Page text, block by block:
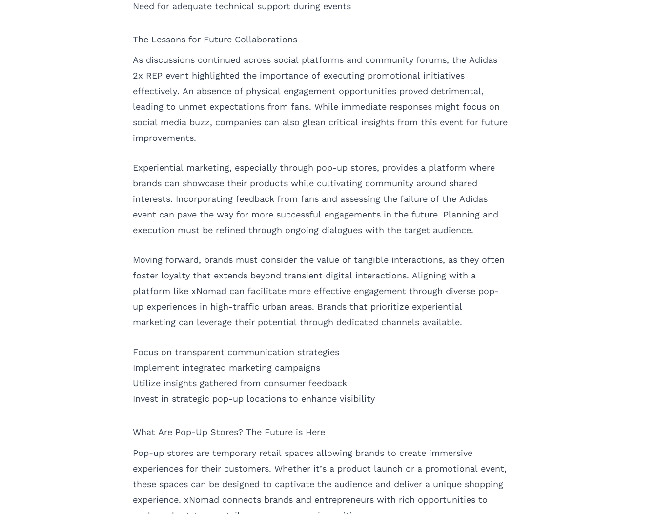
Need for adequate technical support during events
The Lessons for Future Collaborations
As discussions continued across social platforms and community forums, the Adidas
2x REP event highlighted the importance of executing promotional initiatives
effectively. An absence of physical engagement opportunities proved detrimental,
leading to unmet expectations from fans. While immediate responses might focus on
social media buzz, companies can also glean critical insights from this event for future
improvements.
Experiential marketing, especially through pop-up stores, provides a platform where
brands can showcase their products while cultivating community around shared
interests. Incorporating feedback from fans and assessing the failure of the Adidas
event can pave the way for more successful engagements in the future. Planning and
execution must be refined through ongoing dialogues with the target audience.
Moving forward, brands must consider the value of tangible interactions, as they often
foster loyalty that extends beyond transient digital interactions. Aligning with a
platform like xNomad can facilitate more effective engagement through diverse pop-
up experiences in high-traffic urban areas. Brands that prioritize experiential
marketing can leverage their potential through dedicated channels available.
Focus on transparent communication strategies
Implement integrated marketing campaigns
Utilize insights gathered from consumer feedback
Invest in strategic pop-up locations to enhance visibility
What Are Pop-Up Stores? The Future is Here
Pop-up stores are temporary retail spaces allowing brands to create immersive
experiences for their customers. Whether it’s a product launch or a promotional event,
these spaces can be designed to captivate the audience and deliver a unique shopping
experience. xNomad connects brands and entrepreneurs with rich opportunities to